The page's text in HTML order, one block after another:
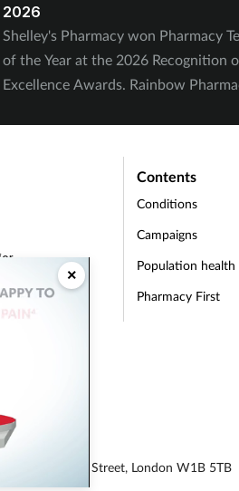
×
2026
Shelley's Pharmacy won Pharmacy
of the Year at the 2026 Recognition
Excellence Awards. Rainbow
developed
UK's largest
Contents
Conditions
Campaigns
Population health
Pharmacy First
168 Regent Street, London W1B 5TB